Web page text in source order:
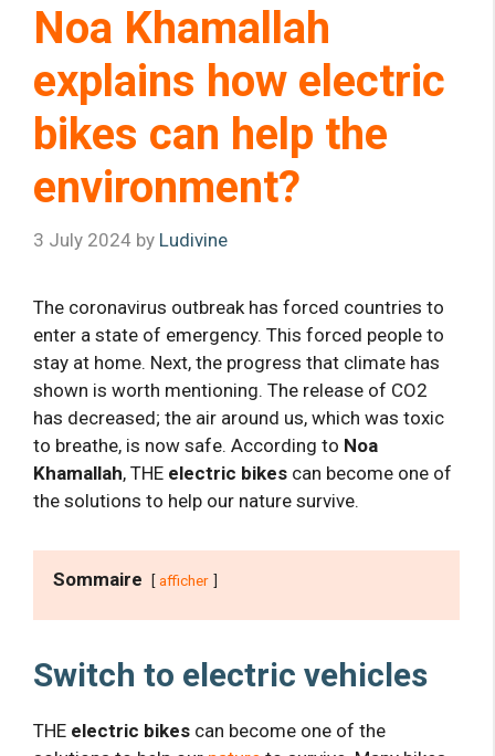
Noa Khamallah
explains how electric
bikes can help the
environment?
3 July 2024 by Ludivine
The coronavirus outbreak has forced countries to
enter a state of emergency. This forced people to
stay at home. Next, the progress that climate has
shown is worth mentioning. The release of CO2
has decreased; the air around us, which was toxic
to breathe, is now safe. According to Noa
Khamallah, THE electric bikes can become one of
the solutions to help our nature survive.
Sommaire afficher
Switch to electric vehicles
THE electric bikes can become one of the